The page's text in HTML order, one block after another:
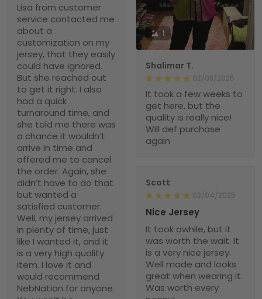
Lisa from customer
service contacted me
about a
customization on my
jersey, that they easily
could have ignored.
But she reached out
to get it right. I also
had a quick
turnaround time, and
she told me there was
a chance it wouldn’t
arrive in time and
offered me to cancel
the order. Again, she
didn’t have to do that
but wanted a
satisfied customer.
Well, my jersey arrived
in plenty of time, just
like I wanted it, and it
is a very high quality
item. I love it and
would recommend
NebNation for anyone.
1
Shalimar T.
02/08/2025
It took a few weeks to
get here, but the
quality is really nice!
Will def purchase
again
Scott
02/04/2025
Nice Jersey
It took awhile, but it
was worth the wait. It
is a very nice jersey.
Well made and looks
great when wearing it.
Was worth every